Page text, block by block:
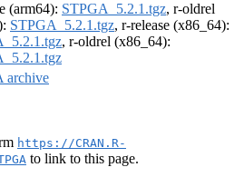
(arm64): STPGA_5.2.1.tgz, r-oldrel
STPGA_5.2.1.tgz, r-release (x86_64):
, r-oldrel (x86_64):
archive
https://CRAN.R-
to link to this page.